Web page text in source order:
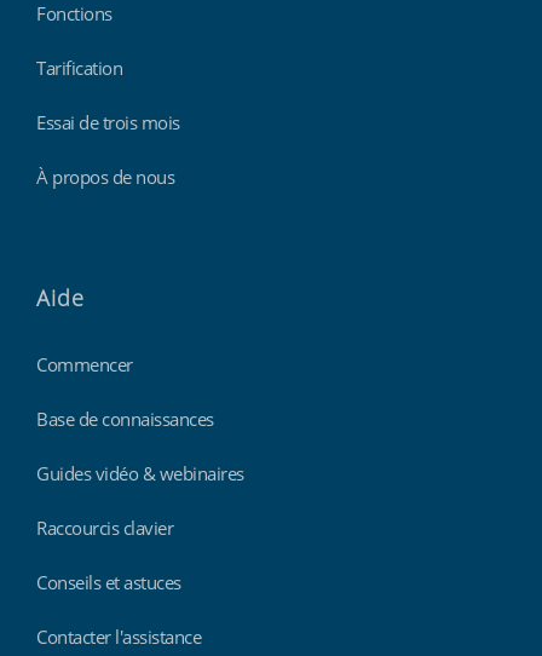
Fonctions
Tarification
Essai de trois mois
À propos de nous
Aide
Commencer
Base de connaissances
Guides vidéo & webinaires
Raccourcis clavier
Conseils et astuces
Contacter l'assistance